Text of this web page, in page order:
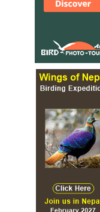
Sound archive and
Species Account
The cream-colored
of wader in the
Cream-colored
Sound archive and
Double-banded
Species Account
The double-
known as the two-
the Glareolidae
Smutsornis.